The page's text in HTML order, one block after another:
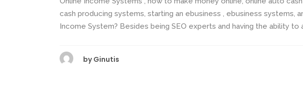
cash producing systems, starting an ebusiness , ebusiness systems,
Income System? Besides being SEO experts and having the ability to
by Ginutis